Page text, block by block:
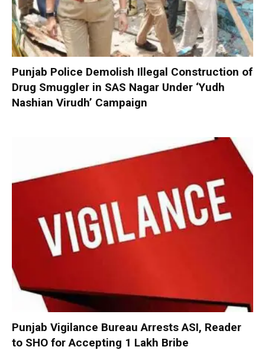
Punjab Police Demolish Illegal Construction of
Drug Smuggler in SAS Nagar Under ‘Yudh
Nashian Virudh’ Campaign
Punjab Vigilance Bureau Arrests ASI, Reader
to SHO for Accepting ₹1 Lakh Bribe